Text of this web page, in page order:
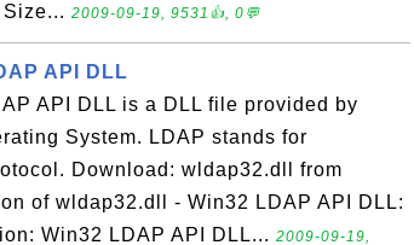
2009-09-19, 9531👍, 0💬
API DLL
API DLL is a DLL file provided by
System. LDAP stands for
Download: wldap32.dll from
of wldap32.dll - Win32 LDAP API DLL:
Win32 LDAP API DLL... 2009-09-19,